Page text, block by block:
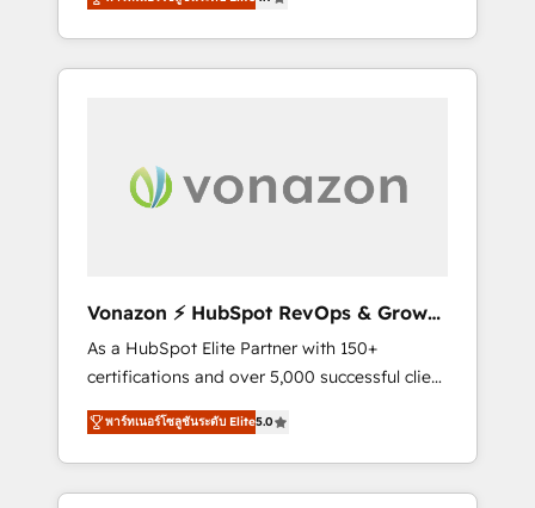
nouveaux clients, l'intégration CRM et le
développement des revenus auprès de vos
comptes existants. En France et à
digitale et des startups florissantes. Nos 3
grandes expertises sont : ➤ L’intégration de
synchronisation API, audit et maintenance) ➤
La création de sites internet de conversion
qui transforment les visiteurs en
opportunités d'affaires ➤ La mise en place
de stratégies d'acquisition marketing (SEO,
SEA, inbound, automatisation marketing,
ABM, IA, emailing) Informations clés : - 10 ans
Vonazon ⚡ HubSpot RevOps & Growth
Strategy Experts
As a HubSpot Elite Partner with 150+
certifications and over 5,000 successful client
engagements, Vonazon turns marketing
complexity into measurable, scalable growth.
From onboarding to enterprise-grade
campaigns, our in-house team builds scalable
พาร์ทเนอร์โซลูชันระดับ Elite5.0